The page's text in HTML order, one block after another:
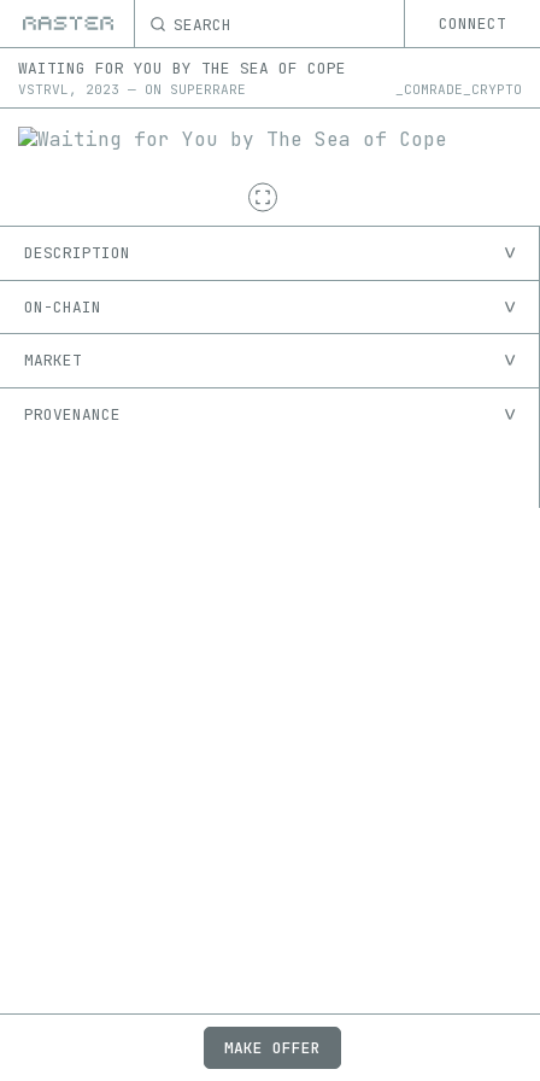
SEARCH CONNECT
WAITING FOR YOU BY THE SEA OF COPE
VSTRVL , 2023 — ON SUPERRARE _COMRADE_CRYPTO
DESCRIPTION
ON-CHAIN
MARKET
PROVENANCE
JOBSFAQPRIVACY
MAKE OFFER